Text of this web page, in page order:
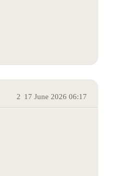
17 June 2026 06:17
2